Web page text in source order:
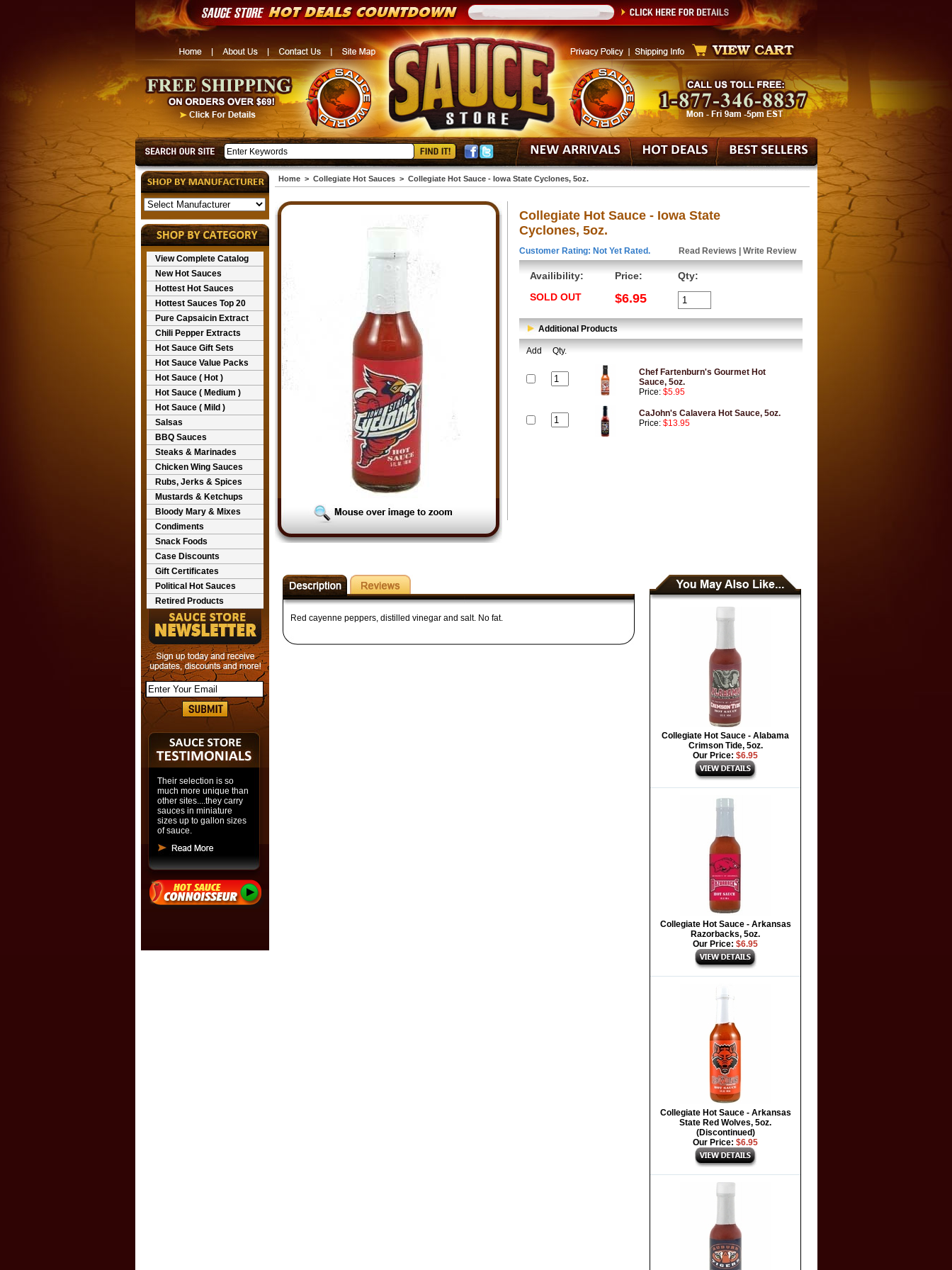
View Complete Catalog
New Hot Sauces
Hottest Hot Sauces
Hottest Sauces Top 20
Pure Capsaicin Extract
Chili Pepper Extracts
Hot Sauce Gift Sets
Hot Sauce Value Packs
Hot Sauce ( Hot )
Hot Sauce ( Medium )
Hot Sauce ( Mild )
Salsas
BBQ Sauces
Steaks & Marinades
Chicken Wing Sauces
Rubs, Jerks & Spices
Mustards & Ketchups
Bloody Mary & Mixes
Condiments
Snack Foods
Case Discounts
Gift Certificates
Political Hot Sauces
Retired Products
Their selection is so
much more unique than
other sites....they carry
sauces in miniature
sizes up to gallon sizes
of sauce.
Home> Collegiate Hot Sauces> Collegiate Hot Sauce - Iowa State Cyclones, 5oz.
Collegiate Hot Sauce - Iowa State
Cyclones, 5oz.
Customer Rating: Not Yet Rated. Read Reviews Write Review
Availibility:
SOLD OUT
Price:
$6.95
Qty:
Additional Products
Add Qty.
Chef Fartenburn's Gourmet Hot
Sauce, 5oz.
Price: $5.95
CaJohn's Calavera Hot Sauce, 5oz.
Price: $13.95
Red cayenne peppers, distilled vinegar and salt. No fat.
Collegiate Hot Sauce - Alabama
Crimson Tide, 5oz.
Our Price: $6.95
Collegiate Hot Sauce - Arkansas
Razorbacks, 5oz.
Our Price: $6.95
Collegiate Hot Sauce - Arkansas
State Red Wolves, 5oz.
(Discontinued)
Our Price: $6.95